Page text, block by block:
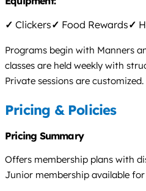
✓ Clickers✓ Food Rewards✓
Programs begin with Manners
classes are held weekly with
Private sessions are
Pricing & Policies
Pricing Summary
Offers membership plans with
Junior membership available